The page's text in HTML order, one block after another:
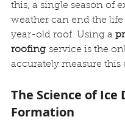
this, a single season of
weather can end the life
year-old roof. Using a
roofing service is the
accurately measure this
The Science of Ice
Formation